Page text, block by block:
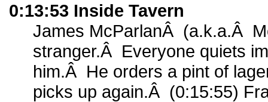
0:13:53 Inside Tavern
James McParlanÂ (a.k.a.Â
stranger.Â Everyone quiets
him.Â He orders a pint of
picks up again.Â (0:15:55)